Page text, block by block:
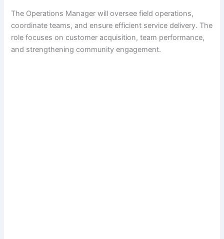
The Operations Manager will oversee field operations,
coordinate teams, and ensure efficient service delivery. The
role focuses on customer acquisition, team performance,
and strengthening community engagement.